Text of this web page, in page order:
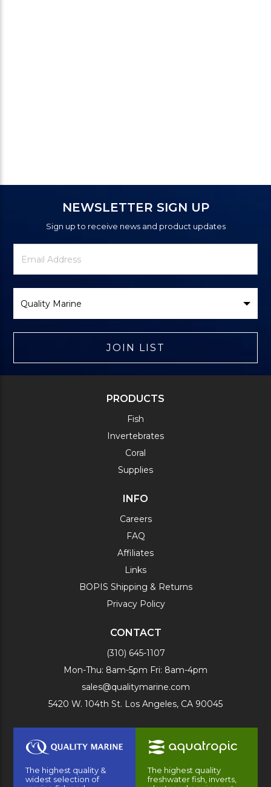
NEWSLETTER SIGN UP
Sign up to receive news and product updates
Newsletter
Signup
Email
Address
Brand
JOIN LIST
PRODUCTS
Fish
Invertebrates
Coral
Supplies
INFO
Careers
FAQ
Affiliates
Links
BOPIS Shipping & Returns
Privacy Policy
CONTACT
(310) 645-1107
Mon-Thu: 8am-5pm Fri: 8am-4pm
sales@qualitymarine.com
5420 W. 104th St. Los Angeles, CA 90045
The highest quality &
widest selection of
The highest quality
freshwater fish, inverts,